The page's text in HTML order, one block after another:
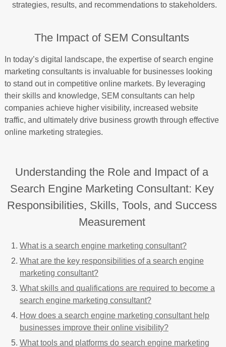
strategies, results, and recommendations to stakeholders.
The Impact of SEM Consultants
In today’s digital landscape, the expertise of search engine
marketing consultants is invaluable for businesses looking
to stand out in competitive online markets. By leveraging
their skills and knowledge, SEM consultants can help
companies achieve higher visibility, increased website
traffic, and ultimately drive business growth through effective
online marketing strategies.
Understanding the Role and Impact of a
Search Engine Marketing Consultant: Key
Responsibilities, Skills, Tools, and Success
Measurement
What is a search engine marketing consultant?
What are the key responsibilities of a search engine
marketing consultant?
What skills and qualifications are required to become a
search engine marketing consultant?
How does a search engine marketing consultant help
businesses improve their online visibility?
What tools and platforms do search engine marketing